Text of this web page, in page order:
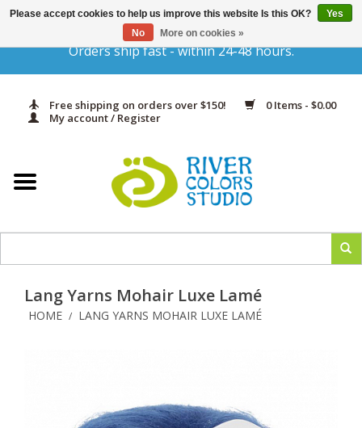
Orders ship fast - within 24-48 hours.
Free shipping on orders over $150!
0 Items - $0.00
My account / Register
Gift Cards
Yarn & Fiber
In Print
Lang Yarns Mohair Luxe Lamé
HOME / LANG YARNS MOHAIR LUXE LAMÉ
Please accept cookies to help us improve this website Is this OK?
Yes
No
More on cookies »